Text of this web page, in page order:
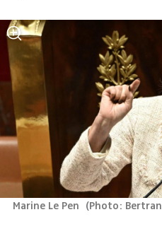
Marine Le Pen (Photo: